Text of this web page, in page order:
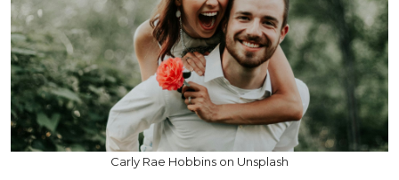
Carly Rae Hobbins on Unsplash